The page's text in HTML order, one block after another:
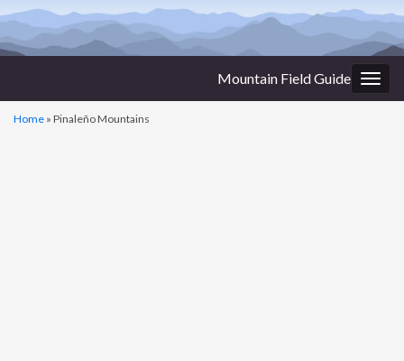
Mountain Field Guide
Home » Pinaleño Mountains